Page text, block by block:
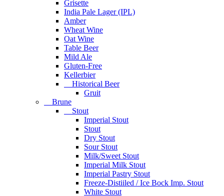
Grisette
India Pale Lager (IPL)
Amber
Wheat Wine
Oat Wine
Table Beer
Mild Ale
Gluten-Free
Kellerbier
Historical Beer
Gruit
Brune
Stout
Imperial Stout
Stout
Dry Stout
Sour Stout
Milk/Sweet Stout
Imperial Milk Stout
Imperial Pastry Stout
Freeze-Distiiled / Ice Bock Imp. Stout
White Stout